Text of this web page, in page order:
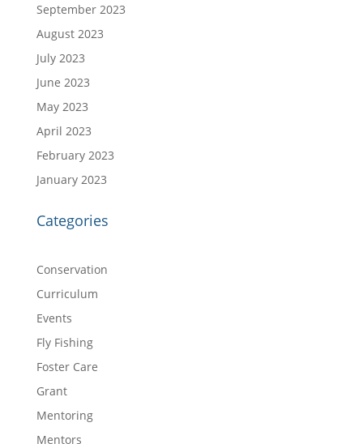
September 2023
August 2023
July 2023
June 2023
May 2023
April 2023
February 2023
January 2023
Categories
Conservation
Curriculum
Events
Fly Fishing
Foster Care
Grant
Mentoring
Mentors